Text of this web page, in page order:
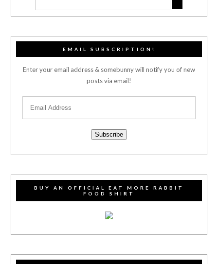
EMAIL SUBSCRIPTION!
Enter your email address & somebunny will notify you of new
posts via email!
Subscribe
BUY AN OFFICIAL EAT MORE RABBIT
FOOD SHIRT